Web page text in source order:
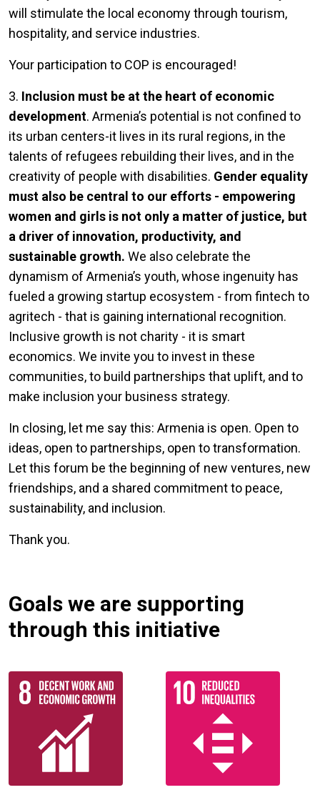
will stimulate the local economy through tourism,
hospitality, and service industries.
Your participation to COP is encouraged!
3. Inclusion must be at the heart of economic
development. Armenia’s potential is not confined to
its urban centers-it lives in its rural regions, in the
talents of refugees rebuilding their lives, and in the
creativity of people with disabilities. Gender equality
must also be central to our efforts - empowering
women and girls is not only a matter of justice, but
a driver of innovation, productivity, and
sustainable growth. We also celebrate the
dynamism of Armenia’s youth, whose ingenuity has
fueled a growing startup ecosystem - from fintech to
agritech - that is gaining international recognition.
Inclusive growth is not charity - it is smart
economics. We invite you to invest in these
communities, to build partnerships that uplift, and to
make inclusion your business strategy.
In closing, let me say this: Armenia is open. Open to
ideas, open to partnerships, open to transformation.
Let this forum be the beginning of new ventures, new
friendships, and a shared commitment to peace,
sustainability, and inclusion.
Thank you.
Goals we are supporting
through this initiative